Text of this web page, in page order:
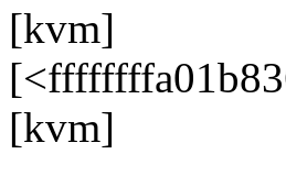
[kvm]
[kvm]